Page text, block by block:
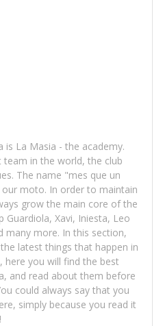
La Masia - the academy.
in the world, the club
The name "mes que un
moto. In order to maintain
grow the main core of the
Guardiola, Xavi, Iniesta, Leo
many more. In this section,
latest things that happen in
here you will find the best
and read about them before
could always say that you
simply because you read it